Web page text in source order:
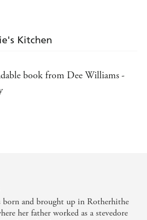
Kitchen
book from Dee Williams -
compulsive read' Coventry
born and brought up in Rotherhithe
her father worked as a stevedore